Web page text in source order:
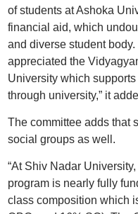
of students at Ashoka
financial aid, which
and diverse student
appreciated the
University which
through university,” it
The committee adds that
social groups as well.
“At Shiv Nadar
program is nearly fully
class composition which